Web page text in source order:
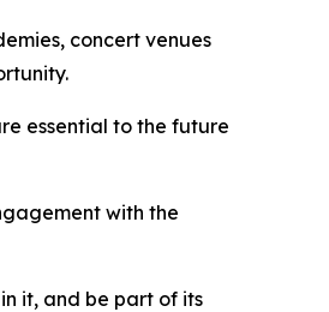
concert venues
essential to the future
with the
it, and be part of its